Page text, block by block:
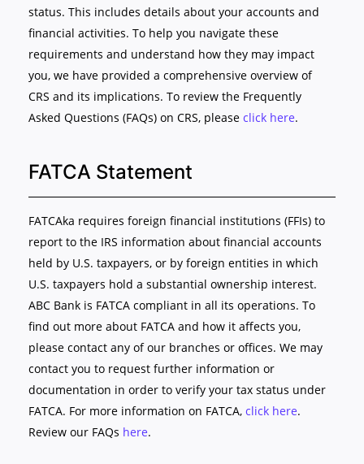
status. This includes details about your accounts and
financial activities. To help you navigate these
requirements and understand how they may impact
you, we have provided a comprehensive overview of
CRS and its implications. To review the Frequently
Asked Questions (FAQs) on CRS, please click here.
FATCA Statement
FATCAka requires foreign financial institutions (FFIs) to
report to the IRS information about financial accounts
held by U.S. taxpayers, or by foreign entities in which
U.S. taxpayers hold a substantial ownership interest.
ABC Bank is FATCA compliant in all its operations. To
find out more about FATCA and how it affects you,
please contact any of our branches or offices. We may
contact you to request further information or
documentation in order to verify your tax status under
FATCA. For more information on FATCA, click here.
Review our FAQs here.